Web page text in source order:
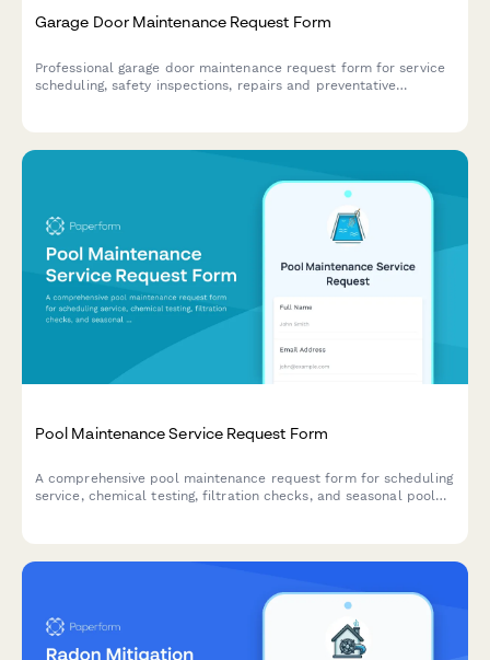
Garage Door Maintenance Request Form
Professional garage door maintenance request form for service
scheduling, safety inspections, repairs and preventative
Pool Maintenance Service Request Form
A comprehensive pool maintenance request form for scheduling
service, chemical testing, filtration checks, and seasonal pool